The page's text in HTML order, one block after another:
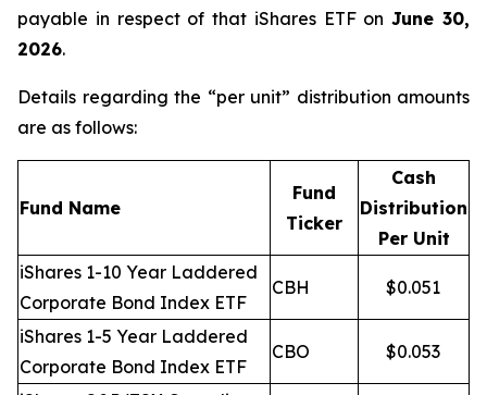
payable in respect of that iShares ETF onJune 30,
2026.
Details regarding the “per unit” distribution amounts
are as follows:
Fund Name
Fund
Ticker
Cash
Distribution
Per Unit
iShares 1-10 Year Laddered
Corporate Bond Index ETF
CBH $0.051
iShares 1-5 Year Laddered
Corporate Bond Index ETF
CBO $0.053